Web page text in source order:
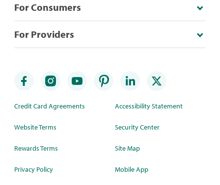
For Consumers
For Providers
Credit Card Agreements
Website Terms
Rewards Terms
Privacy Policy
Accessibility Statement
Security Center
Site Map
Mobile App